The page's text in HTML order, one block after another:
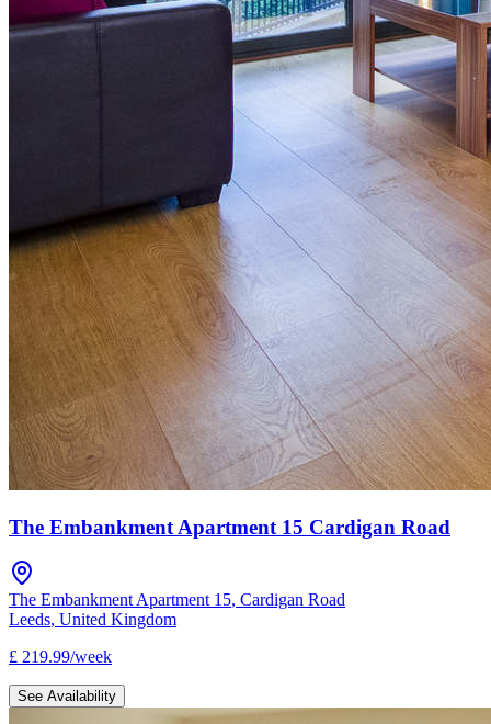
The Embankment Apartment 15 Cardigan Road
The Embankment Apartment 15, Cardigan Road
Leeds, United Kingdom
£ 219.99/week
See Availability